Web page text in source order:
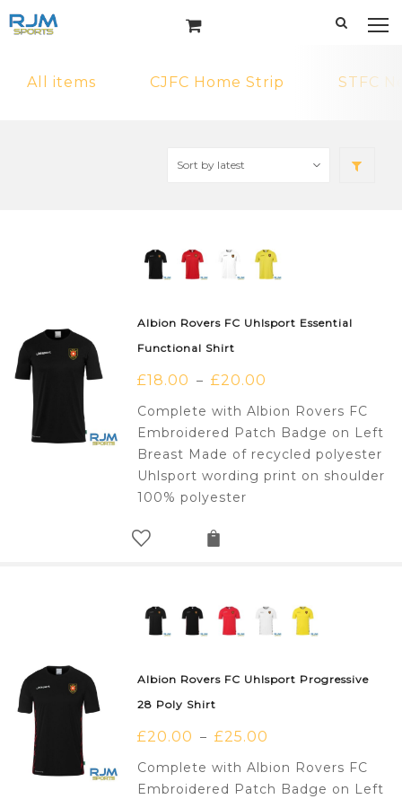
All items CJFC Home Strip STFC
Albion Rovers FC Uhlsport Essential
Functional Shirt
£18.00 – £20.00
Complete with Albion Rovers FC
Embroidered Patch Badge on Left
Breast Made of recycled polyester
Uhlsport wording print on shoulder
100% polyester
Albion Rovers FC Uhlsport Progressive
28 Poly Shirt
£20.00 – £25.00
Complete with Albion Rovers FC
Embroidered Patch Badge on Left